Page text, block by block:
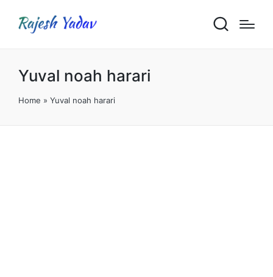
Yuval noah harari
Home » Yuval noah harari